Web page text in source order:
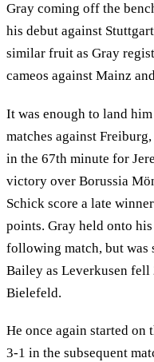
Gray coming off the
his debut against
similar fruit as Gray
cameos against Mainz
It was enough to land
matches against
in the 67th minute for
victory over Borussia
Schick score a late
points. Gray held onto
following match, but was
Bailey as Leverkusen
Bielefeld.
He once again started
3-1 in the subsequent